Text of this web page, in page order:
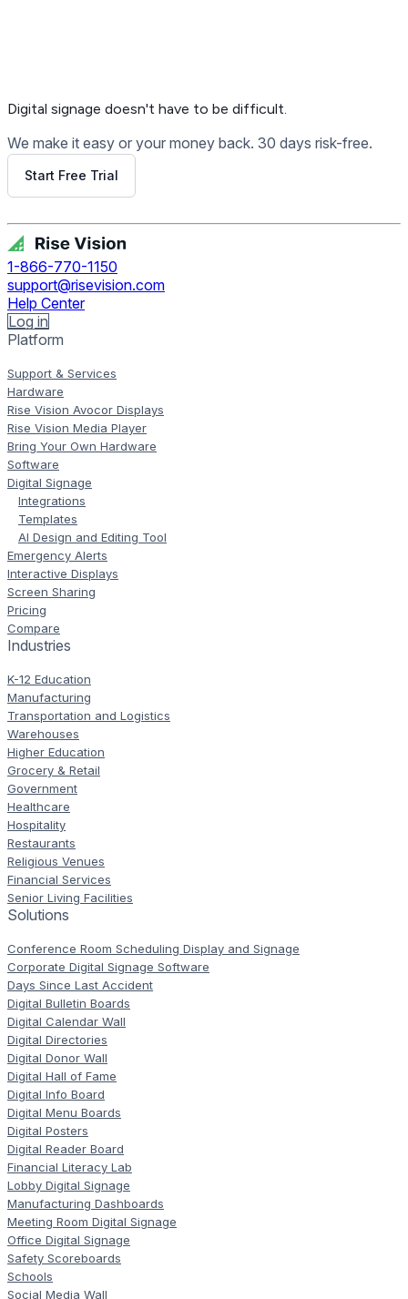
Digital signage doesn't have to be difficult.
We make it easy or your money back. 30 days risk-free.
Start Free Trial
1-866-770-1150
support@risevision.com
Help Center
Log in
Platform
Support & Services
Hardware
Rise Vision Avocor Displays
Rise Vision Media Player
Bring Your Own Hardware
Software
Digital Signage
Integrations
Templates
AI Design and Editing Tool
Emergency Alerts
Interactive Displays
Screen Sharing
Pricing
Compare
Industries
K-12 Education
Manufacturing
Transportation and Logistics
Warehouses
Higher Education
Grocery & Retail
Government
Healthcare
Hospitality
Restaurants
Religious Venues
Financial Services
Senior Living Facilities
Solutions
Conference Room Scheduling Display and Signage
Corporate Digital Signage Software
Days Since Last Accident
Digital Bulletin Boards
Digital Calendar Wall
Digital Directories
Digital Donor Wall
Digital Hall of Fame
Digital Info Board
Digital Menu Boards
Digital Posters
Digital Reader Board
Financial Literacy Lab
Lobby Digital Signage
Manufacturing Dashboards
Meeting Room Digital Signage
Office Digital Signage
Safety Scoreboards
Schools
Social Media Wall